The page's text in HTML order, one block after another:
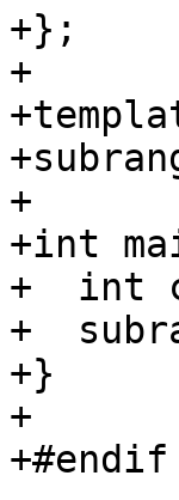
+};
+
+
+int
+  int
+
+}
+
+#endif